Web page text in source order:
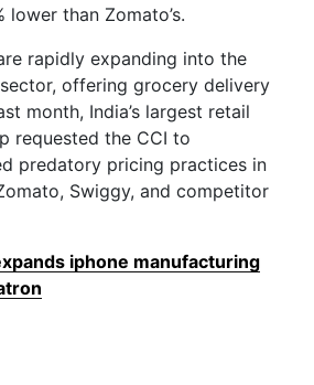
lower than Zomato’s.
rapidly expanding into the
offering grocery delivery
month, India’s largest retail
requested the CCI to
predatory pricing practices in
Swiggy, and competitor
iphone manufacturing